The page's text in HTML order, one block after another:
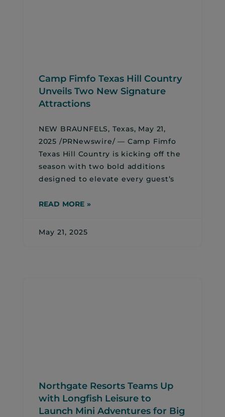
Camp Fimfo Texas Hill Country
Unveils Two New Signature
Attractions
NEW BRAUNFELS, Texas, May 21,
2025 /PRNewswire/ — Camp Fimfo
Texas Hill Country is kicking off the
season with two bold additions
designed to elevate every guest’s
READ MORE »
May 21, 2025
Northgate Resorts Teams Up
with Longfish Leisure to
Launch Mini Adventures for Big